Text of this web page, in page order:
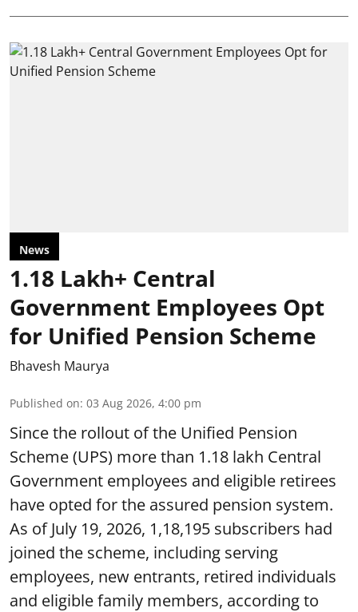
News
1.18 Lakh+ Central
Government Employees Opt
for Unified Pension Scheme
Bhavesh Maurya
Published on: 03 Aug 2026, 4:00 pm
Since the rollout of the Unified Pension
Scheme (UPS) more than 1.18 lakh Central
Government employees and eligible retirees
have opted for the assured pension system.
As of July 19, 2026, 1,18,195 subscribers had
joined the scheme, including serving
employees, new entrants, retired individuals
and eligible family members, according to